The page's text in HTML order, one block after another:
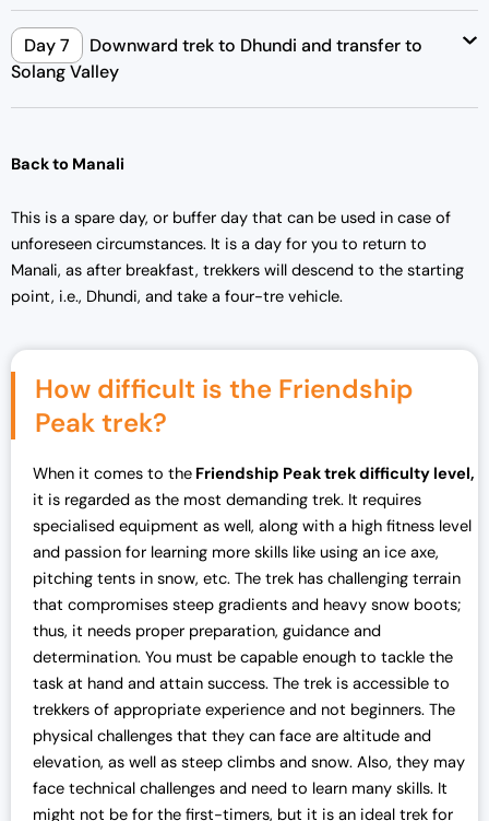
Day 7
Downward trek to Dhundi and transfer to
Solang Valley
Back to Manali
This is a spare day, or buffer day that can be used in case of
unforeseen circumstances. It is a day for you to return to
Manali, as after breakfast, trekkers will descend to the starting
point, i.e., Dhundi, and take a four-tre vehicle.
How difficult is the Friendship
Peak trek?
When it comes to the Friendship Peak trek difficulty level,
it is regarded as the most demanding trek. It requires
specialised equipment as well, along with a high fitness level
and passion for learning more skills like using an ice axe,
pitching tents in snow, etc. The trek has challenging terrain
that compromises steep gradients and heavy snow boots;
thus, it needs proper preparation, guidance and
determination. You must be capable enough to tackle the
task at hand and attain success. The trek is accessible to
trekkers of appropriate experience and not beginners. The
physical challenges that they can face are altitude and
elevation, as well as steep climbs and snow. Also, they may
face technical challenges and need to learn many skills. It
might not be for the first-timers, but it is an ideal trek for